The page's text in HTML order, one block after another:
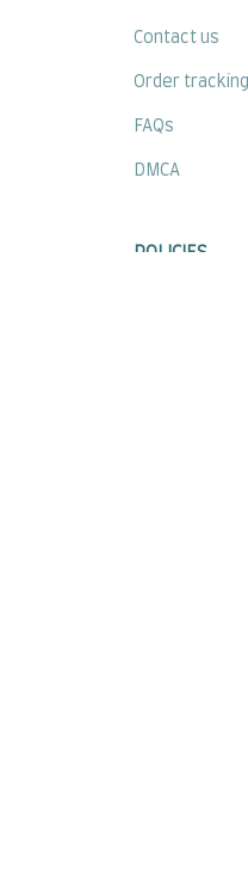
Contact us
Order tracking
FAQs
DMCA
POLICIES